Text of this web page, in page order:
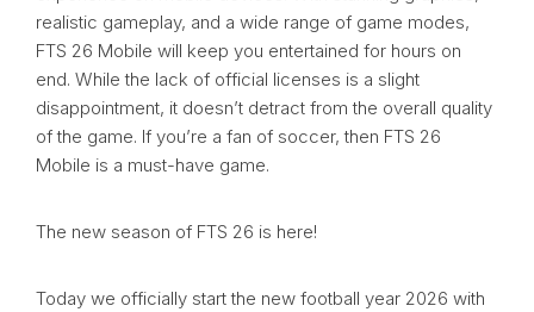
realistic gameplay, and a wide range of game modes,
FTS 26 Mobile will keep you entertained for hours on
end. While the lack of official licenses is a slight
disappointment, it doesn’t detract from the overall quality
of the game. If you’re a fan of soccer, then FTS 26
Mobile is a must-have game.
The new season of FTS 26 is here!
Today we officially start the new football year 2026 with